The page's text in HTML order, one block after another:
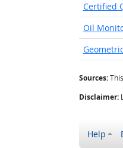
Certified
Oil
Sources:
Disclaimer:
Help